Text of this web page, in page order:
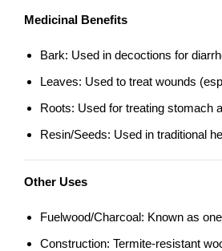
Medicinal Benefits
Bark: Used in decoctions for
Leaves: Used to treat wounds
Roots: Used for treating stomach
Resin/Seeds: Used in traditional
Other Uses
Fuelwood/Charcoal: Known as
Construction: Termite-resistant